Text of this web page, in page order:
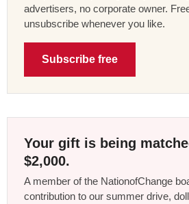
advertisers, no corporate owner.
unsubscribe whenever you like.
Subscribe free
Your gift is being
$2,000.
A member of the NationofChange
contribution to our summer drive,